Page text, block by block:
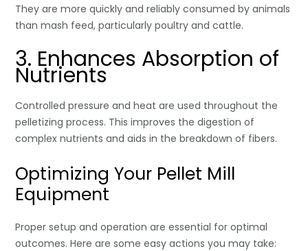
They are more quickly and reliably consumed by animals
than mash feed, particularly poultry and cattle.
3. Enhances Absorption of
Nutrients
Controlled pressure and heat are used throughout the
pelletizing process. This improves the digestion of
complex nutrients and aids in the breakdown of fibers.
Optimizing Your Pellet Mill
Equipment
Proper setup and operation are essential for optimal
outcomes. Here are some easy actions you may take: